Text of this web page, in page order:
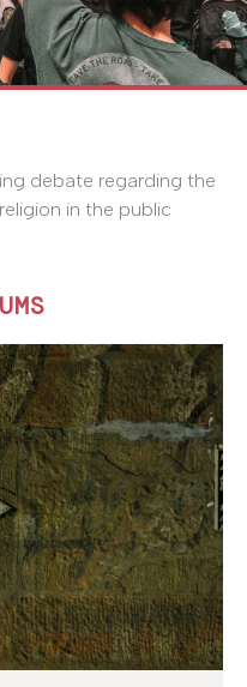
debate regarding the
in the public